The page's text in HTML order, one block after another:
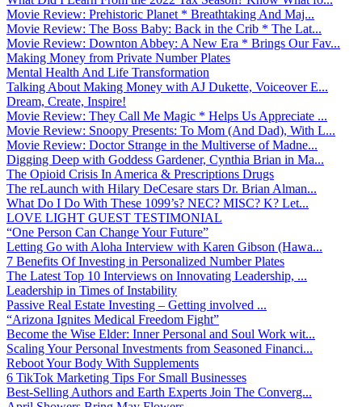
Movie Review: Prehistoric Planet * Breathtaking And Maj...
Movie Review: The Boss Baby: Back in the Crib * The Lat...
Movie Review: Downton Abbey: A New Era * Brings Our Fav...
Making Money from Private Number Plates
Mental Health And Life Transformation
Talking About Making Money with AJ Dukette, Voiceover E...
Dream, Create, Inspire!
Movie Review: They Call Me Magic * Helps Us Appreciate ...
Movie Review: Snoopy Presents: To Mom (And Dad), With L...
Movie Review: Doctor Strange in the Multiverse of Madne...
Digging Deep with Goddess Gardener, Cynthia Brian in Ma...
The Opioid Crisis In America & Prescriptions Drugs
The reLaunch with Hilary DeCesare stars Dr. Brian Alman...
What Do I Do With These 1099’s? NEC? MISC? K? Let...
LOVE LIGHT GUEST TESTIMONIAL
“One Person Can Change Your Future”
Letting Go with Aloha Interview with Karen Gibson (Hawa...
7 Benefits Of Investing in Personalized Number Plates
The Latest Top 10 Interviews on Innovating Leadership, ...
Leadership in Times of Instability
Passive Real Estate Investing – Getting involved ...
“Arizona Ignites Medical Freedom Fight”
Become the Wise Elder: Inner Personal and Soul Work wit...
Scaling Your Personal Investments from Seasoned Financi...
Reboot Your Body With Supplements
6 TikTok Marketing Tips For Small Businesses
Best-Selling Authors and Earth Experts Join The Converg...